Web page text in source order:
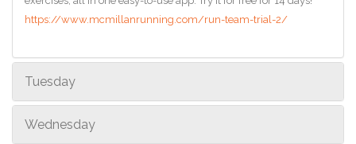
https://www.mcmillanrunning.com/run-team-trial-2/
Tuesday
Wednesday